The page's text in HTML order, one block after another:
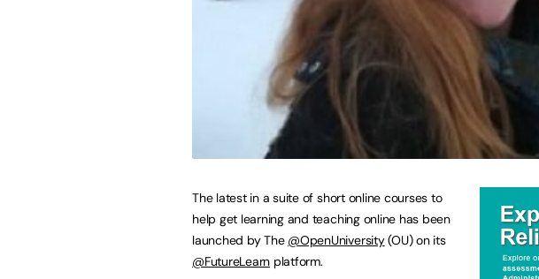
The latest in a suite of short online courses to
help get learning and teaching online has been
launched by The @OpenUniversity(OU) on its
@FutureLearn platform.